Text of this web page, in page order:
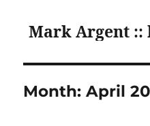
Mark Argent ::
Month:April